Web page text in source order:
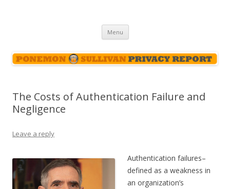
Menu Skip
content
The Costs of Authentication Failure and
Negligence
Leave a reply
Authentication failures–
defined as a weakness in
an organization’s